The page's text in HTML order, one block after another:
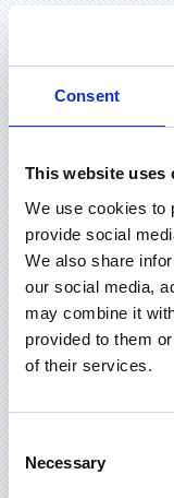
Consent
This website uses
We use cookies to
provide social
We also share
our social media,
may combine it
provided to them
of their services.
Selection
Necessary
IBAN LT93 7290
IBAN LT70 7300
AB “Swedbank” bank
ĮMONĖS
IF YOU
FILL FORM